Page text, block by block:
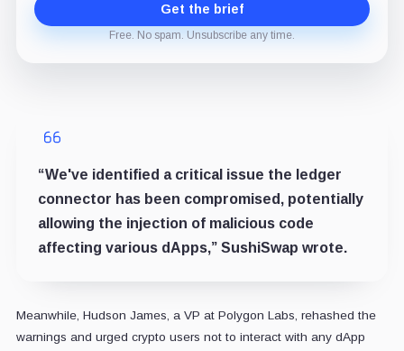
Get the brief
Free. No spam. Unsubscribe any time.
“We've identified a critical issue the ledger
connector has been compromised, potentially
allowing the injection of malicious code
affecting various dApps,” SushiSwap wrote.
Meanwhile, Hudson James, a VP at Polygon Labs, rehashed the
warnings and urged crypto users not to interact with any dApp